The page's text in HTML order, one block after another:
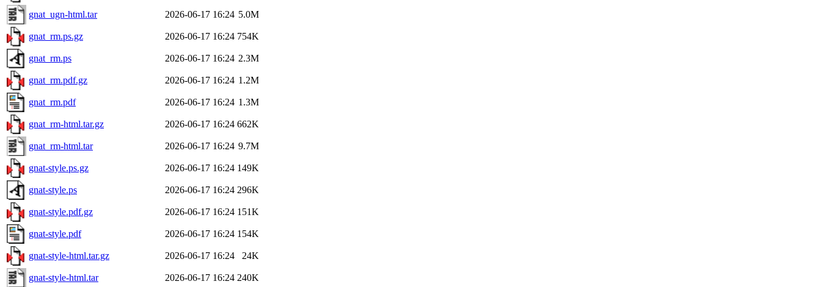
gnat_ugn-html.tar 2026-06-17 16:24 5.0M
gnat_rm.ps.gz 2026-06-17 16:24 754K
gnat_rm.ps 2026-06-17 16:24 2.3M
gnat_rm.pdf.gz 2026-06-17 16:24 1.2M
gnat_rm.pdf 2026-06-17 16:24 1.3M
gnat_rm-html.tar.gz 2026-06-17 16:24 662K
gnat_rm-html.tar 2026-06-17 16:24 9.7M
gnat-style.ps.gz 2026-06-17 16:24 149K
gnat-style.ps 2026-06-17 16:24 296K
gnat-style.pdf.gz 2026-06-17 16:24 151K
gnat-style.pdf 2026-06-17 16:24 154K
gnat-style-html.tar.gz 2026-06-17 16:24 24K
gnat-style-html.tar 2026-06-17 16:24 240K